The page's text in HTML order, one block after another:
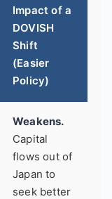
Impact of a
DOVISH
Shift
(Easier
Policy)
Weakens.
Capital
flows out of
Japan to
seek better